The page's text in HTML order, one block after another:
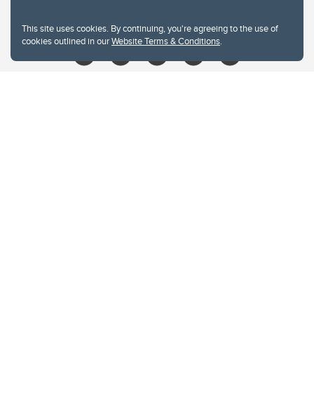
This site uses cookies. By continuing, you're agreeing to the use of
cookies outlined in ourWebsite Terms & Conditions.